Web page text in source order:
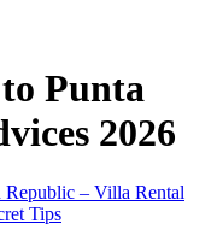
Punta
2026